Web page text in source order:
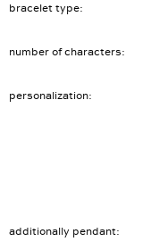
bracelet type
number of characters
personalization
additionally pendant